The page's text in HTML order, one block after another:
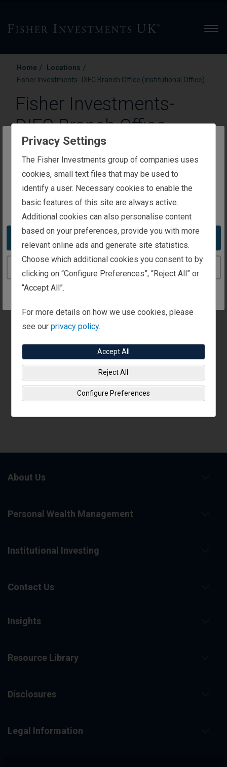
The website you are trying to reach is
intended for investors in the United Kingdom
You appear to be in the United States
Take me to the United States website
Home / Locations /
Fisher Investments- DIFC Branch Office (Institutional Office)
Fisher Investments-
DIFC Branch Office
(Institutional Office)
DIFC—Gate Building Level 15, Office: 51
Dubai, 121208
Call us:
+971 4 401 9520
Send a fax:
+971 4 401 9520
Appointments are available at this office.
Call or use ourcontact formto set up time to talk
About Us
Personal Wealth Management
Institutional Investing
Contact Us
Insights
Resource Library
Disclosures
Legal Information
Privacy Settings
The Fisher Investments group of companies uses
cookies, small text files that may be used to
identify a user. Necessary cookies to enable the
basic features of this site are always active.
Additional cookies can also personalise content
based on your preferences, provide you with more
relevant online ads and generate site statistics.
Choose which additional cookies you consent to by
clicking on “Configure Preferences”, “Reject All” or
“Accept All”.
For more details on how we use cookies, please
see ourprivacy policy.
Accept All
Reject All
Configure Preferences